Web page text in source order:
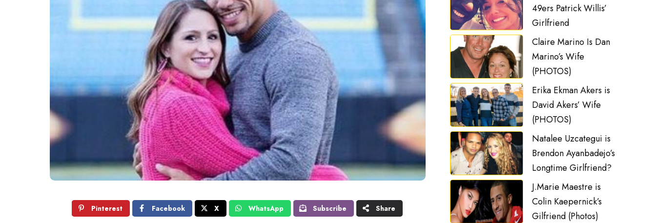
Pinterest Facebook X WhatsApp Subscribe Share
49ers Patrick Willis’
Girlfriend
Claire Marino Is Dan
Marino’s Wife
(PHOTOS)
Erika Ekman Akers is
David Akers’ Wife
(PHOTOS)
Natalee Uzcategui is
Brendon Ayanbadejo’s
Longtime Girlfriend?
J.Marie Maestre is
Colin Kaepernick’s
Gilfriend (Photos)